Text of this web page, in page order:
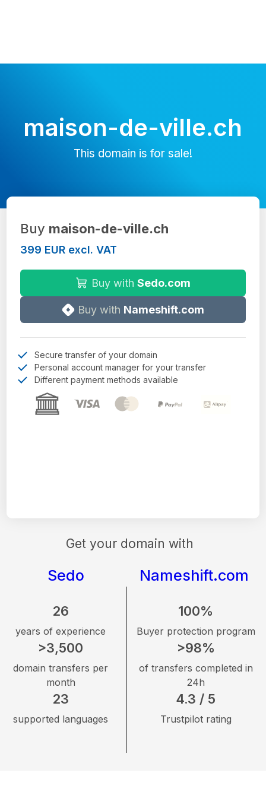
maison-de-ville.ch
This domain is for sale!
Get your domain with
Sedo Nameshift.com
26
years of experience
>3,500
domain transfers per
month
23
supported languages
100%
Buyer protection program
>98%
of transfers completed in
24h
4.3 / 5
Trustpilot rating
Buy maison-de-ville.ch
399 EUR excl. VAT
Buy with Sedo.com
Buy with Nameshift.com
Secure transfer of your domain
Personal account manager for your transfer
Different payment methods available